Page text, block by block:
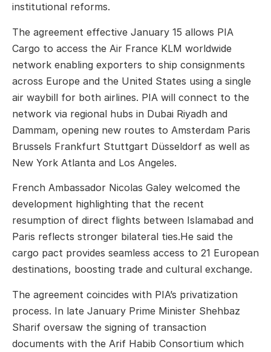
institutional reforms.
The agreement effective January 15 allows PIA
Cargo to access the Air France KLM worldwide
network enabling exporters to ship consignments
across Europe and the United States using a single
air waybill for both airlines. PIA will connect to the
network via regional hubs in Dubai Riyadh and
Dammam, opening new routes to Amsterdam Paris
Brussels Frankfurt Stuttgart Düsseldorf as well as
New York Atlanta and Los Angeles.
French Ambassador Nicolas Galey welcomed the
development highlighting that the recent
resumption of direct flights between Islamabad and
Paris reflects stronger bilateral ties.He said the
cargo pact provides seamless access to 21 European
destinations, boosting trade and cultural exchange.
The agreement coincides with PIA’s privatization
process. In late January Prime Minister Shehbaz
Sharif oversaw the signing of transaction
documents with the Arif Habib Consortium which